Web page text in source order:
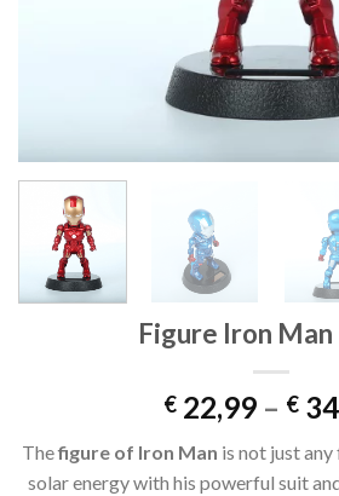
Figure Iron Man
€ 22,99 – €
Thefigure of Iron Man is not just
solar energy with his powerful suit